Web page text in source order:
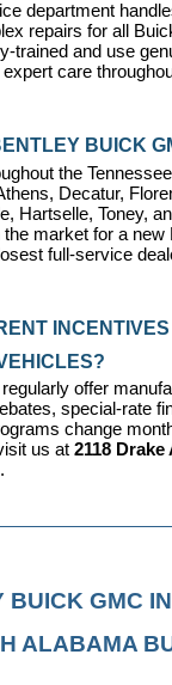
department
repairs for all
trained and use
care
BUICK
the
Decatur,
Hartselle, Toney,
the market for a
full-service
offer
special-rate
change
us at 2118
BUICK GMC
ALABAMA